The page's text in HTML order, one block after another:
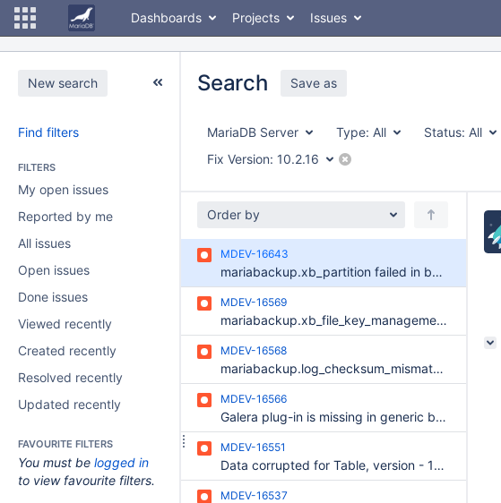
Dashboards Projects Issues
New search
Find filters
FILTERS
My open issues
Reported by me
All issues
Open issues
Done issues
Viewed recently
Created recently
Resolved recently
Updated recently
FAVOURITE FILTERS
You must be logged in
to view favourite filters.
Search Save as
MariaDB Server Type: All Status: All
Fix Version: 10.2.16
Order by
MDEV-16643
mariabackup.xb_partition failed in buildbot, table doesn't exist
MDEV-16569
mariabackup.xb_file_key_management failed in buildbot with Table 'test.t' doesn't exist in engine
MDEV-16568
mariabackup.log_checksum_mismatch failed in buildbot with errors sequence number is in the future
MDEV-16566
Galera plug-in is missing in generic binary tar ball
MDEV-16551
Data corrupted for Table, version - 10.2
MDEV-16537